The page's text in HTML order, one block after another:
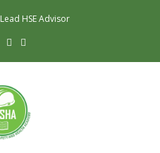
Lead HSE Advisor